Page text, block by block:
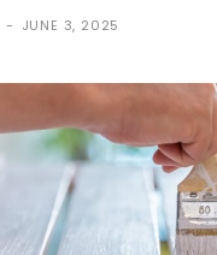
- JUNE 3, 2025